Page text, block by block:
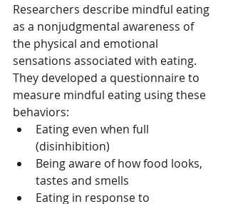
Researchers describe mindful eating
as a nonjudgmental awareness of
the physical and emotional
sensations associated with eating.
They developed a questionnaire to
measure mindful eating using these
behaviors:
Eating even when full
(disinhibition)
Being aware of how food looks,
tastes and smells
Eating in response to